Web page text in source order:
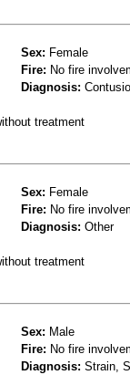
Sex: Female
Fire: No fire
Diagnosis:
treatment
Sex: Female
Fire: No fire
Diagnosis: Other
treatment
Sex: Male
Fire: No fire
Diagnosis: Strain,